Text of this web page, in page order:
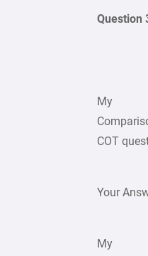
Question
My
COT
Your
My